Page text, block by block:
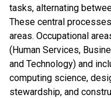
tasks, alternating
These central
areas. Occupational
(Human Services,
and Technology) and
computing science,
stewardship, and